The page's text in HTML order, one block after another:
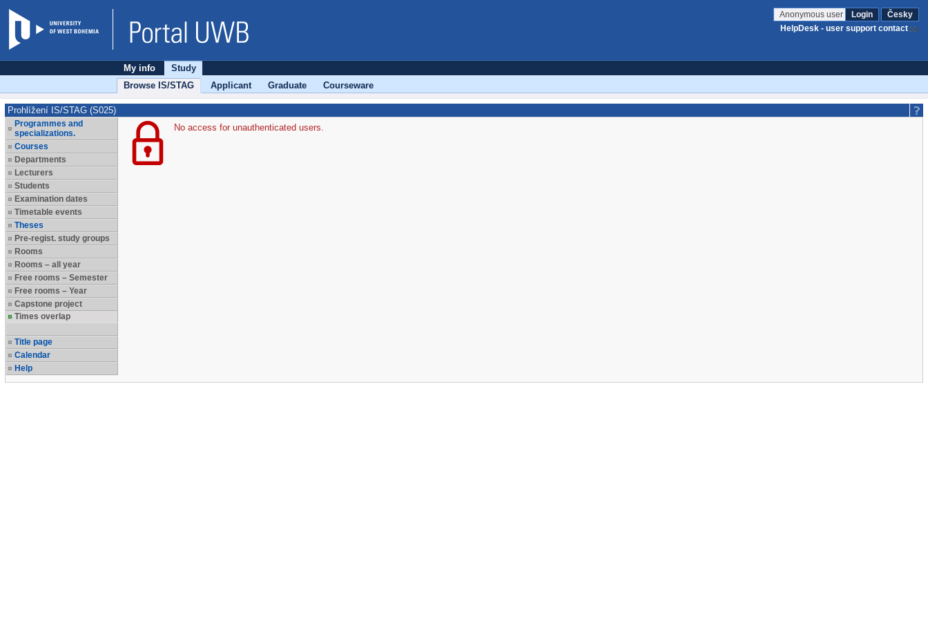
Anonymous user Login
Česky
HelpDesk - user support contact
My info
Study
Browse IS/STAG
Applicant Graduate Courseware
Prohlížení IS/STAG (S025)
Programmes and
specializations.
Courses
Departments
Lecturers
Students
Examination dates
Timetable events
Theses
Pre-regist. study groups
Rooms
Rooms – all year
Free rooms – Semester
Free rooms – Year
Capstone project
Times overlap
Title page
Calendar
Help
No access for unauthenticated users.